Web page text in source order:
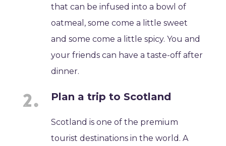
that can be infused into a bowl of
oatmeal, some come a little sweet
and some come a little spicy. You and
your friends can have a taste-off after
dinner.
Plan a trip to Scotland
Scotland is one of the premium
tourist destinations in the world. A